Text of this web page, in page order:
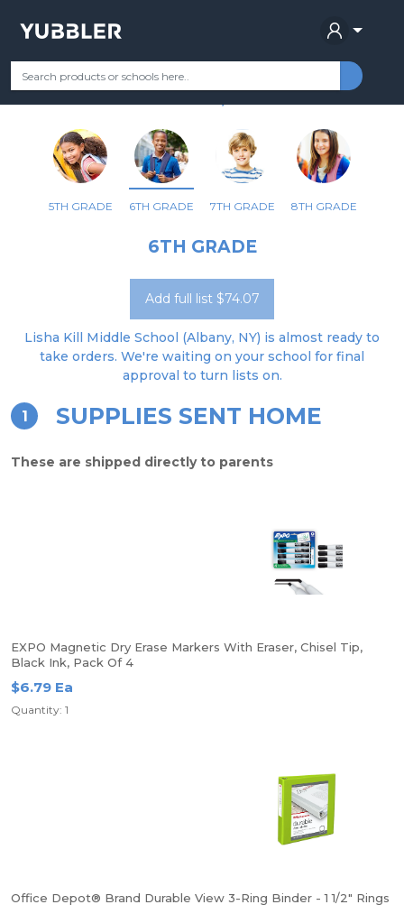
Your Grade Categories Most Popular Remote Learning
LISHA KILL MIDDLE SCHOOL
5TH GRADE 6TH GRADE 7TH GRADE 8TH GRADE
6TH GRADE
Add full list $74.07
Lisha Kill Middle School (Albany, NY) is almost ready to
take orders. We're waiting on your school for final
approval to turn lists on.
1 SUPPLIES SENT HOME
These are shipped directly to parents
EXPO Magnetic Dry Erase Markers With Eraser, Chisel Tip,
Black Ink, Pack Of 4
$6.79 Ea
Quantity: 1
Office Depot® Brand Durable View 3-Ring Binder - 1 1/2" Rings